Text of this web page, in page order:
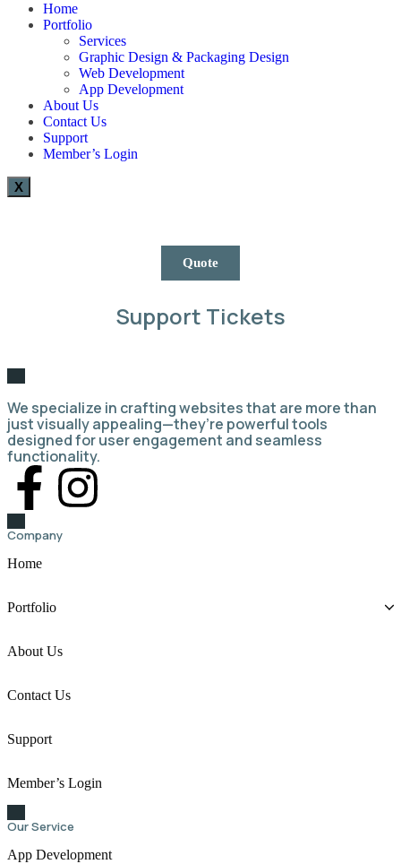
Home
Portfolio
Services
Graphic Design & Packaging Design
Web Development
App Development
About Us
Contact Us
Support
Member’s Login
X
Quote
Support Tickets
We specialize in crafting websites that are more than
just visually appealing—they’re powerful tools
designed for user engagement and seamless
functionality.
Company
Home
Portfolio
About Us
Contact Us
Support
Member’s Login
Our Service
App Development